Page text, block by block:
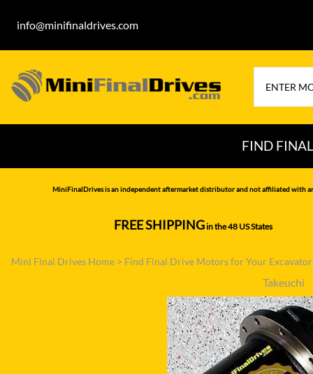
info@minifinaldrives.com
FIND
AIRMAN
CATERPILLAR
DITCH WITCH
DOOSAN
EATON/DANFOSS
JCB
MiniFinalDrives is an independent aftermarket distributor and not affiliated with
FREE SHIPPINGin the 48 US States
Mini Final Drives Home > Find Final Drive Motors for Your
Takeuchi